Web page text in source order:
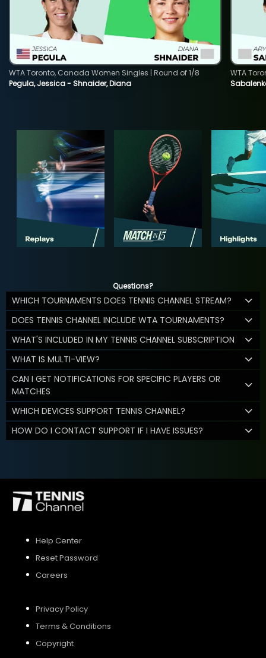
Pegula, Jessica - Shnaider, Diana
WTA Toronto, Canada Women Singles | Round of 1/8
WTA
Questions?
WHICH TOURNAMENTS DOES TENNIS CHANNEL STREAM?
DOES TENNIS CHANNEL INCLUDE WTA TOURNAMENTS?
WHAT'S INCLUDED IN MY TENNIS CHANNEL SUBSCRIPTION
WHAT IS MULTI-VIEW?
CAN I GET NOTIFICATIONS FOR SPECIFIC PLAYERS OR
MATCHES
WHICH DEVICES SUPPORT TENNIS CHANNEL?
HOW DO I CONTACT SUPPORT IF I HAVE ISSUES?
Help Center
Reset Password
Careers
Privacy Policy
Terms & Conditions
Copyright